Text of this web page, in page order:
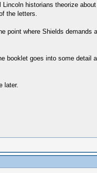
historians theorize
the letters.
where Shields demands
goes into some detail
later.